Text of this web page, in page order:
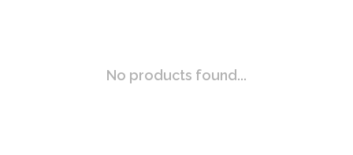
No products found...